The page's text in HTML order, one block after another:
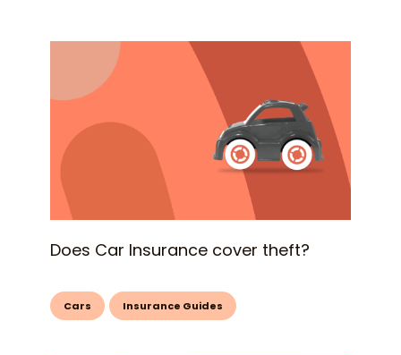
Does Car Insurance cover theft?
Cars Insurance Guides